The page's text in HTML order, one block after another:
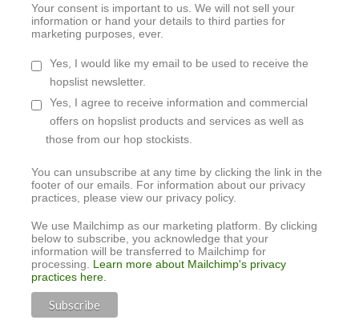
Your consent is important to us. We will not sell your
information or hand your details to third parties for
marketing purposes, ever.
Yes, I would like my email to be used to receive the
hopslist newsletter.
Yes, I agree to receive information and commercial
offers on hopslist products and services as well as
those from our hop stockists.
You can unsubscribe at any time by clicking the link in the
footer of our emails. For information about our privacy
practices, please view our privacy policy.
We use Mailchimp as our marketing platform. By clicking
below to subscribe, you acknowledge that your
information will be transferred to Mailchimp for
processing. Learn more about Mailchimp's privacy
practices here.